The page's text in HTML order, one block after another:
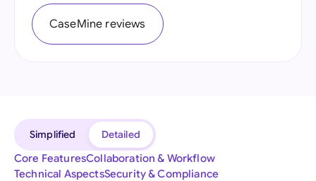
CaseMine reviews
Simplified
Detailed
Core FeaturesCollaboration & Workflow
Technical AspectsSecurity & Compliance